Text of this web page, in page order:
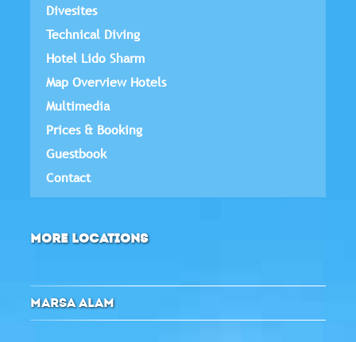
Divesites
Technical Diving
Hotel Lido Sharm
Map Overview Hotels
Multimedia
Prices & Booking
Guestbook
Contact
MORE LOCATIONS
MARSA ALAM